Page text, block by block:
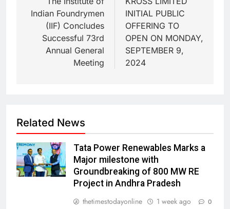
Indian Foundrymen
(IIF) Concludes
Successful 73rd
Annual General
Meeting
INITIAL PUBLIC
OFFERING TO
OPEN ON MONDAY,
SEPTEMBER 9,
2024
Related News
Tata Power Renewables Marks a
Major milestone with
Groundbreaking of 800 MW RE
Project in Andhra Pradesh
thetimestodayonline
1 week ago 0